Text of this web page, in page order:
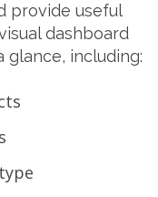
provide useful
dashboard
glance, including: